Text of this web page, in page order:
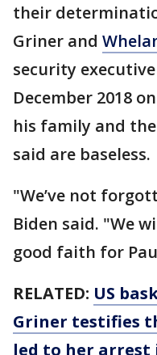
their
Griner and
security
December 2018
his family and
said are baseless.
"We’ve not
Biden said. "We
good faith for
RELATED: US
Griner testifies
led to her arrest